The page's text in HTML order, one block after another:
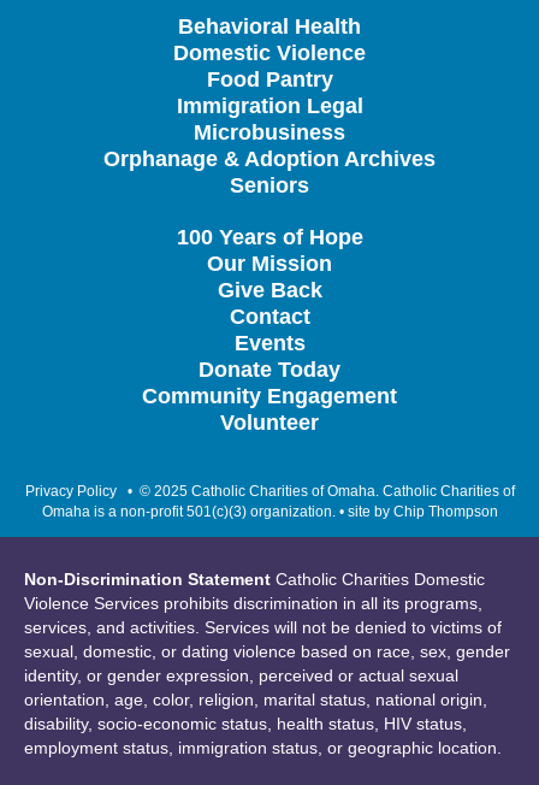
Behavioral Health
Domestic Violence
Food Pantry
Immigration Legal
Microbusiness
Orphanage & Adoption Archives
Seniors
100 Years of Hope
Our Mission
Give Back
Contact
Events
Donate Today
Community Engagement
Volunteer
Privacy Policy• © 2025 Catholic Charities of Omaha. Catholic Charities of
Omaha is a non-profit 501(c)(3) organization. • site by Chip Thompson
Non-Discrimination Statement Catholic Charities Domestic
Violence Services prohibits discrimination in all its programs,
services, and activities. Services will not be denied to victims of
sexual, domestic, or dating violence based on race, sex, gender
identity, or gender expression, perceived or actual sexual
orientation, age, color, religion, marital status, national origin,
disability, socio-economic status, health status, HIV status,
employment status, immigration status, or geographic location.